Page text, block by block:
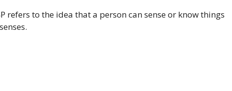
refers to the idea that a person can sense or know things